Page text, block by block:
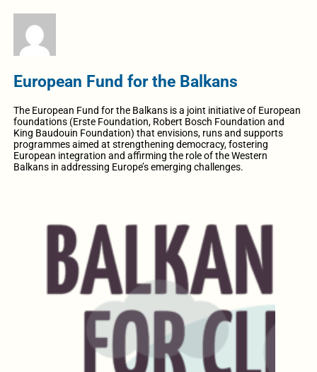
European Fund for the Balkans
The European Fund for the Balkans is a joint initiative of European
foundations (Erste Foundation, Robert Bosch Foundation and
King Baudouin Foundation) that envisions, runs and supports
programmes aimed at strengthening democracy, fostering
European integration and affirming the role of the Western
Balkans in addressing Europe’s emerging challenges.